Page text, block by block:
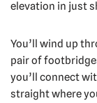
elevation in just
You’ll wind up
pair of
you’ll connect
straight where